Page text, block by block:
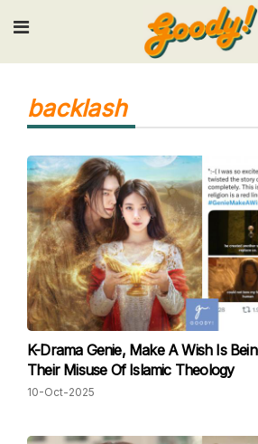
Input your search keywords
backlash
K-Drama Genie, Make A Wish Is
Their Misuse Of Islamic Theology
10-Oct-2025